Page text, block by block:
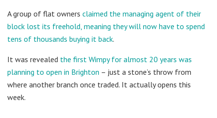
A group of flat owners claimed the managing agent of their
block lost its freehold, meaning they will now have to spend
tens of thousands buying it back.
It was revealed the first Wimpy for almost 20 years was
planning to open in Brighton – just a stone’s throw from
where another branch once traded. It actually opens this
week.